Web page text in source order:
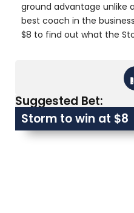
ground advantage unlike
best coach in the
$8 to find out what the
Suggested Bet:
Storm to win at $8